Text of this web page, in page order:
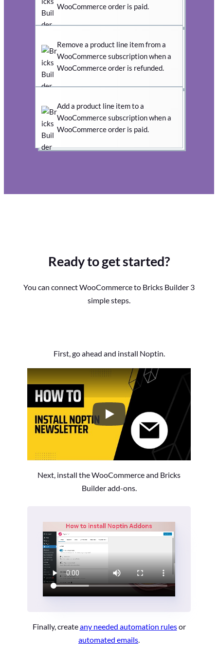
WooCommerce order is paid.
Remove a product line item from a
WooCommerce subscription when a
WooCommerce order is refunded.
Add a product line item to a
WooCommerce subscription when a
WooCommerce order is paid.
Ready to get started?
You can connect WooCommerce to Bricks Builder 3
simple steps.
First, go ahead and install Noptin.
How to Install the Noptin
Next, install the WooCommerce and Bricks
Builder add-ons.
Finally, createany needed automation rulesor
automated emails.